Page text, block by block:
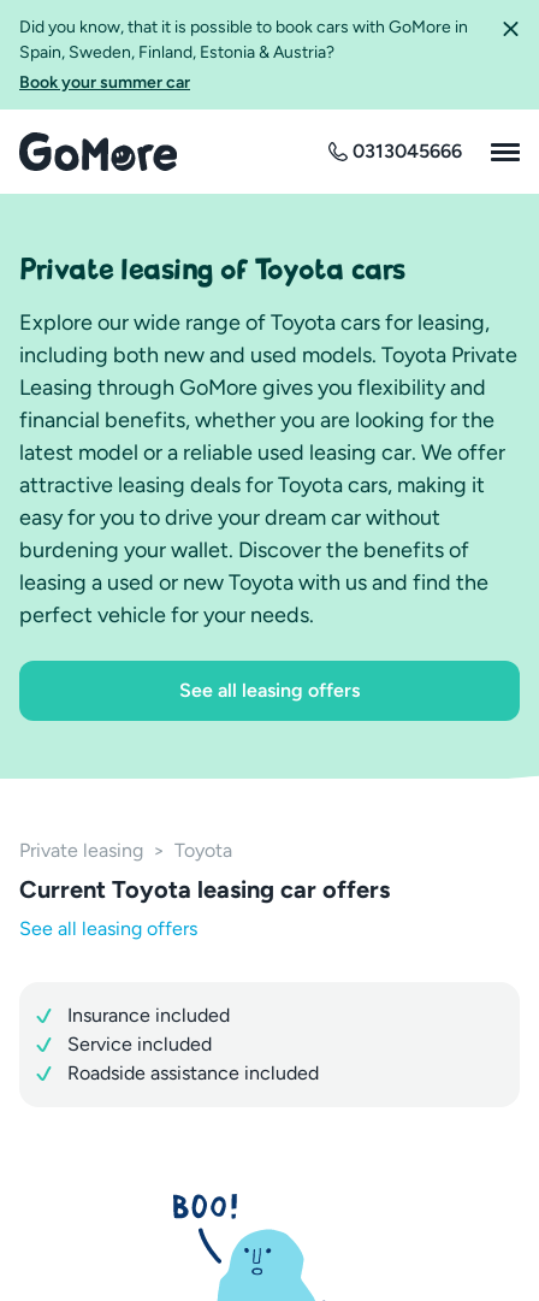
Did you know, that it is possible to book cars with GoMore in
Spain, Sweden, Finland, Estonia & Austria?
Book your summer car
0313045666
Private leasing of Toyota cars
Explore our wide range of Toyota cars for leasing,
including both new and used models. Toyota Private
Leasing through GoMore gives you flexibility and
financial benefits, whether you are looking for the
latest model or a reliable used leasing car. We offer
attractive leasing deals for Toyota cars, making it
easy for you to drive your dream car without
burdening your wallet. Discover the benefits of
leasing a used or new Toyota with us and find the
perfect vehicle for your needs.
See all leasing offers
Private leasing > Toyota
Current Toyota leasing car offers
See all leasing offers
Insurance included
Service included
Roadside assistance included